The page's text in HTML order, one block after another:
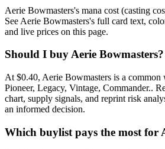
Aerie Bowmasters's mana cost (casting
See Aerie Bowmasters's full card text,
and live prices on this page.
Should I buy Aerie Bowmasters?
At $0.40, Aerie Bowmasters is a
Pioneer, Legacy, Vintage, Commander..
chart, supply signals, and reprint risk
an informed decision.
Which buylist pays the most for